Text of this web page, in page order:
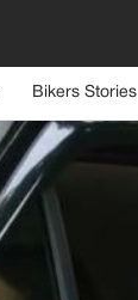
Bikers Stories